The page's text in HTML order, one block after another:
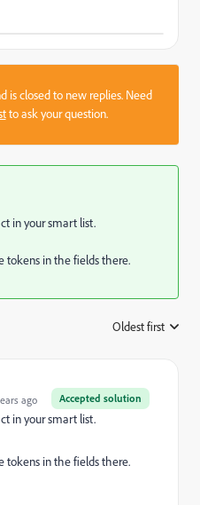
is closed to new replies. Need
to ask your question.
in your smart list.
tokens in the fields there.
Oldest first
Accepted solution
ago
in your smart list.
tokens in the fields there.